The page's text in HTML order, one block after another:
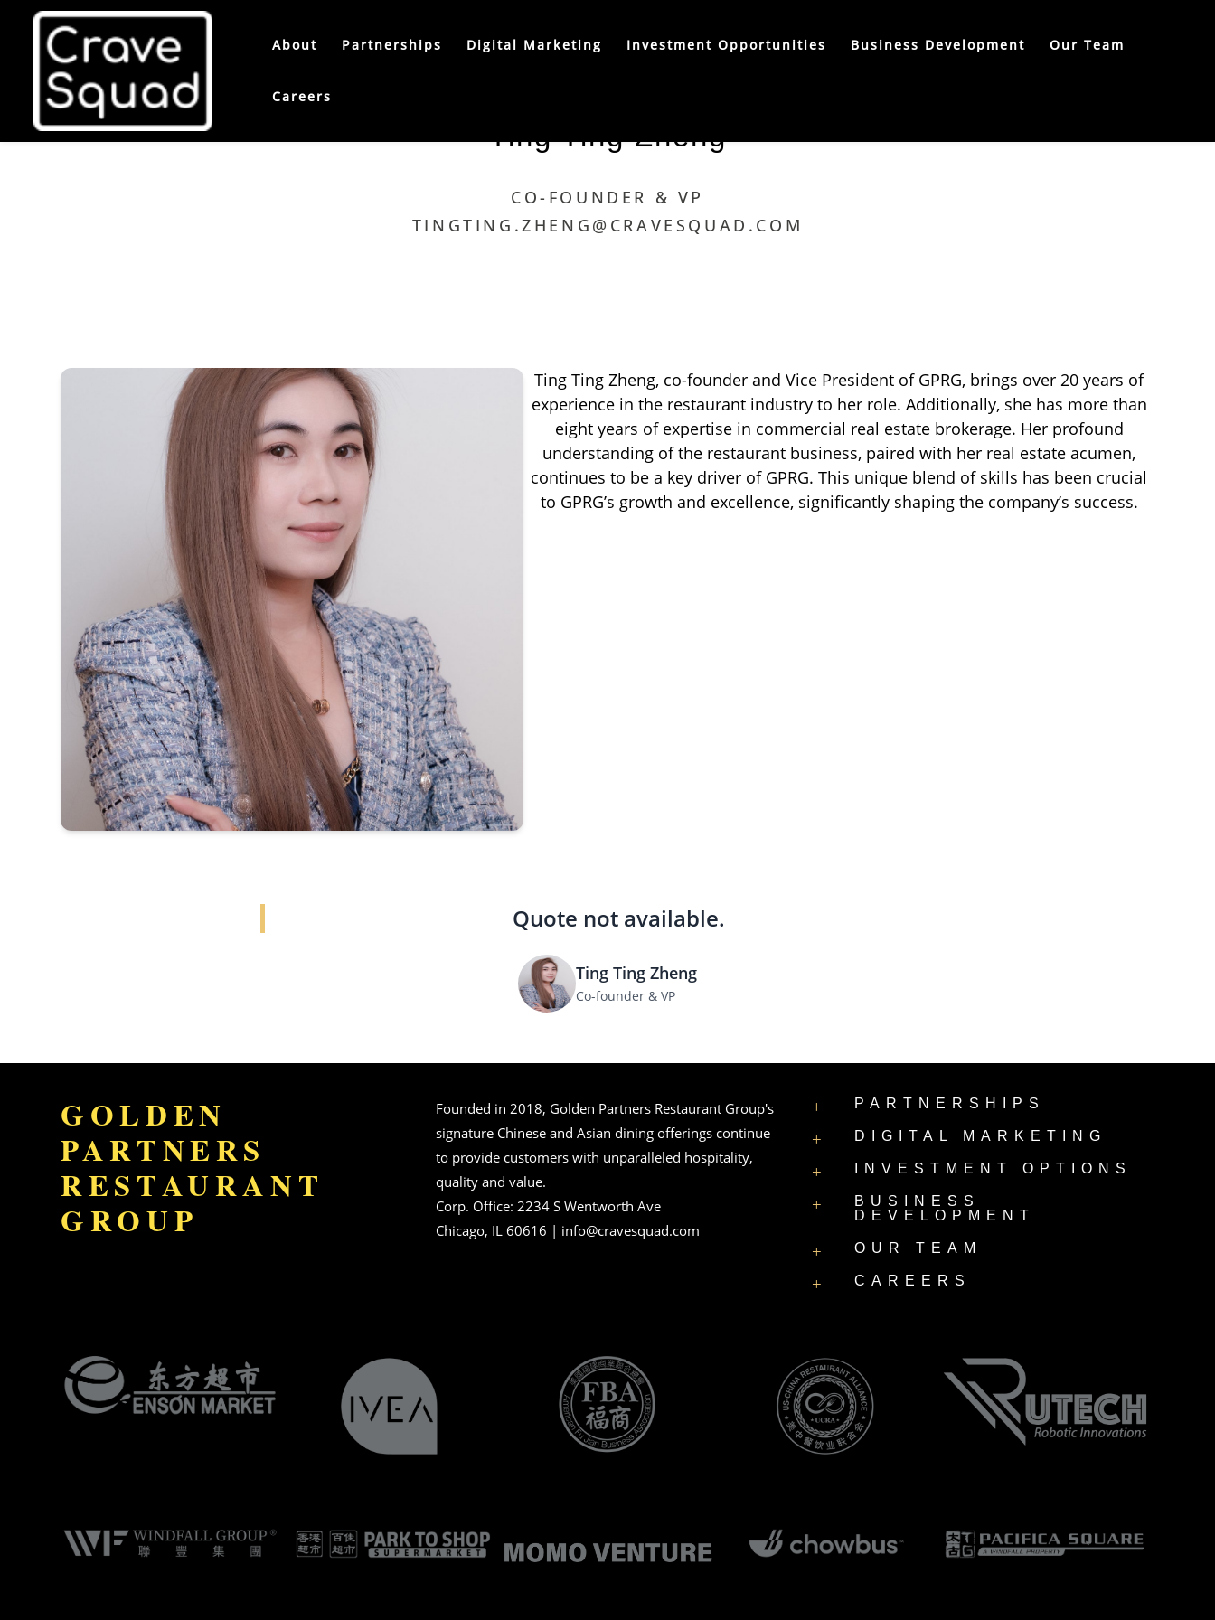
About Partnerships Digital Marketing Investment Opportunities Business Development Our Team
Careers
Ting Ting Zheng
CO-FOUNDER & VP
TINGTING.ZHENG@CRAVESQUAD.COM
Ting Ting Zheng, co-founder and Vice President of GPRG, brings over 20 years of
experience in the restaurant industry to her role. Additionally, she has more than
eight years of expertise in commercial real estate brokerage. Her profound
understanding of the restaurant business, paired with her real estate acumen,
continues to be a key driver of GPRG. This unique blend of skills has been crucial
to GPRG’s growth and excellence, significantly shaping the company’s success.
Quote not available.
Ting Ting Zheng
Co-founder & VP
GOLDEN
PARTNERS
RESTAURANT
GROUP
Founded in 2018, Golden Partners Restaurant Group's
signature Chinese and Asian dining offerings continue
to provide customers with unparalleled hospitality,
quality and value.
Corp. Office: 2234 S Wentworth Ave
Chicago, IL 60616 | info@cravesquad.com
+ PARTNERSHIPS
+ DIGITAL MARKETING
+ INVESTMENT OPTIONS
+
BUSINESS
DEVELOPMENT
+ OUR TEAM
+ CAREERS